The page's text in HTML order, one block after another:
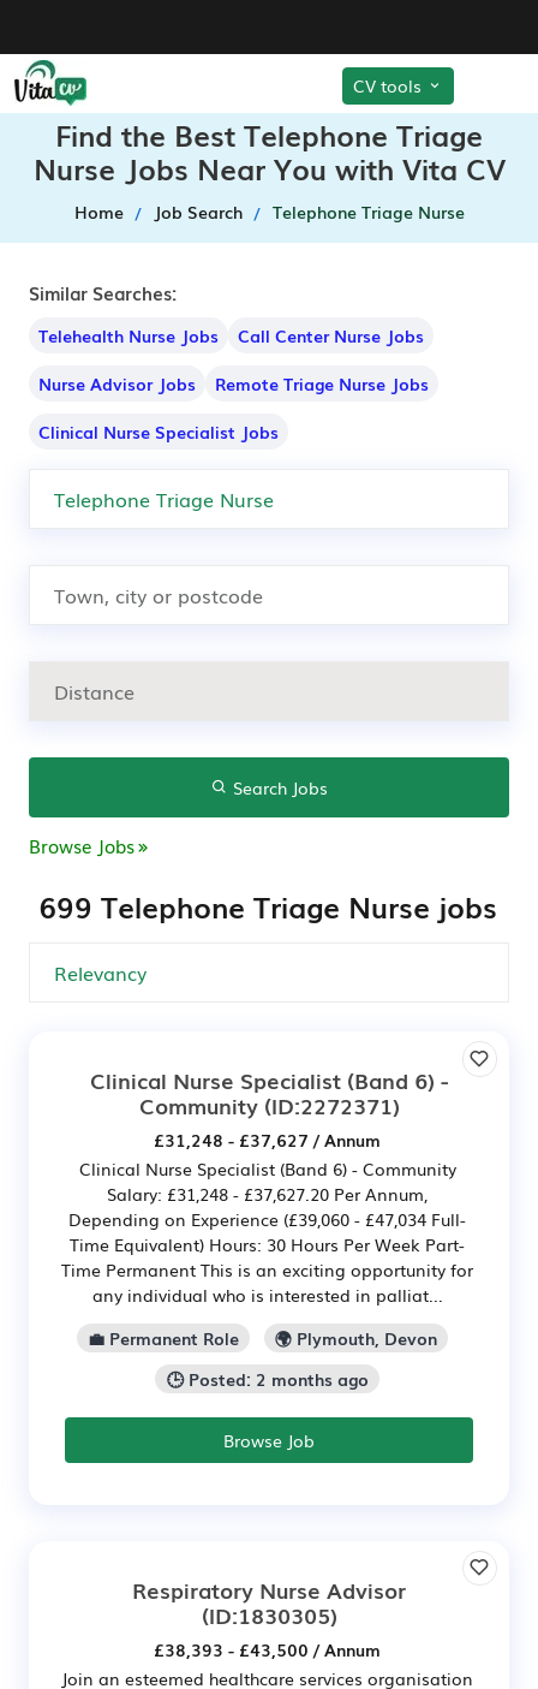
CV tools
Find the Best Telephone Triage
Nurse Jobs Near You with Vita CV
Home Job Search Telephone Triage Nurse
Similar Searches:
Telehealth Nurse Jobs
Call Center Nurse Jobs
Nurse Advisor Jobs
Remote Triage Nurse Jobs
Clinical Nurse Specialist Jobs
Search Jobs
Browse Jobs
699 Telephone Triage Nurse jobs
Clinical Nurse Specialist (Band 6) -
Community(ID:2272371)
£31,248 - £37,627 / Annum
Clinical Nurse Specialist (Band 6) - Community
Salary: £31,248 - £37,627.20 Per Annum,
Depending on Experience (£39,060 - £47,034 Full-
Time Equivalent) Hours: 30 Hours Per Week Part-
Time Permanent This is an exciting opportunity for
any individual who is interested in palliat...
💼 Permanent Role
🌍 Plymouth, Devon
🕒 Posted: 2 months ago
Browse Job
Respiratory Nurse Advisor
(ID:1830305)
£38,393 - £43,500 / Annum
Join an esteemed healthcare services organisation